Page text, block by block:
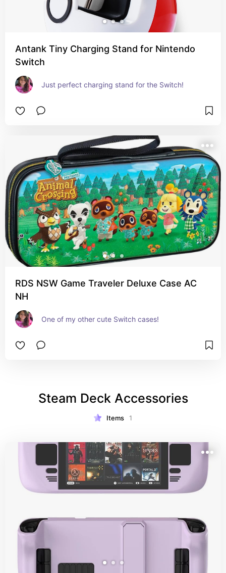
Antank Tiny Charging Stand for Nintendo
Switch
Just perfect charging stand for the Switch!
RDS NSW Game Traveler Deluxe Case AC
NH
One of my other cute Switch cases!
Steam Deck Accessories
Items 1